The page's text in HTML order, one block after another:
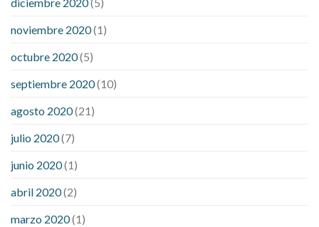
noviembre 2020(1)
octubre 2020(5)
septiembre 2020(10)
agosto 2020(21)
julio 2020(7)
junio 2020(1)
abril 2020(2)
marzo 2020(1)